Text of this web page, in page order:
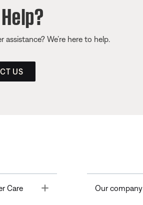
assistance? We’re here to help.
US
Care Toggle Our company